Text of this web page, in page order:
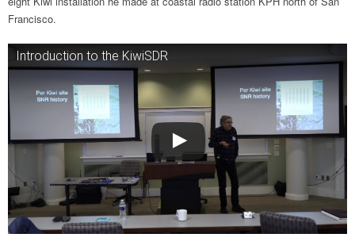
Francisco.
Introduction to the KiwiSDR